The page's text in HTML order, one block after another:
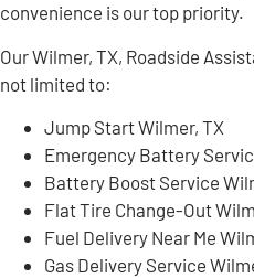
convenience is our top priority.
Our Wilmer, TX, Roadside
not limited to:
Jump Start Wilmer, TX
Emergency Battery
Battery Boost Service
Flat Tire Change-Out
Fuel Delivery Near Me
Gas Delivery Service